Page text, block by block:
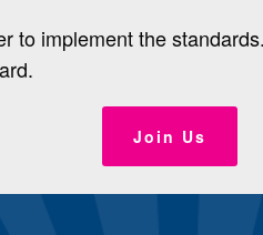
to implement the
Join Us